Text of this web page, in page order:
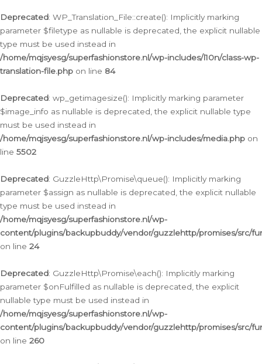
Deprecated: WP_Translation_File::create(): Implicitly marking
parameter $filetype as nullable is deprecated, the explicit nullable
type must be used instead in
/home/mqjsyesg/superfashionstore.nl/wp-includes/l10n/class-wp-
translation-file.php on line 84
Deprecated: wp_getimagesize(): Implicitly marking parameter
$image_info as nullable is deprecated, the explicit nullable type
must be used instead in
/home/mqjsyesg/superfashionstore.nl/wp-includes/media.php on
line 5502
Deprecated: GuzzleHttp\Promise\queue(): Implicitly marking
parameter $assign as nullable is deprecated, the explicit nullable
type must be used instead in
/home/mqjsyesg/superfashionstore.nl/wp-
content/plugins/backupbuddy/vendor/guzzlehttp/promises/src/
on line 24
Deprecated: GuzzleHttp\Promise\each(): Implicitly marking
parameter $onFulfilled as nullable is deprecated, the explicit
nullable type must be used instead in
/home/mqjsyesg/superfashionstore.nl/wp-
content/plugins/backupbuddy/vendor/guzzlehttp/promises/src/
on line 260